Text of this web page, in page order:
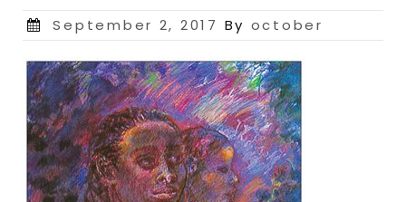
Posted
September 2, 2017 By october